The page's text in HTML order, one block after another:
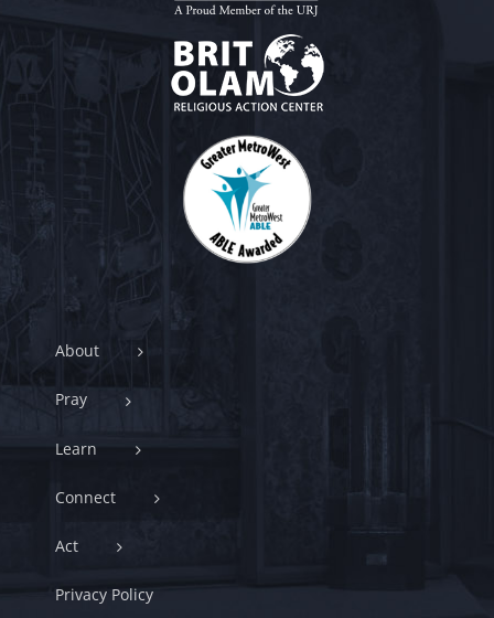
About
Pray
Learn
Connect
Act
Privacy Policy